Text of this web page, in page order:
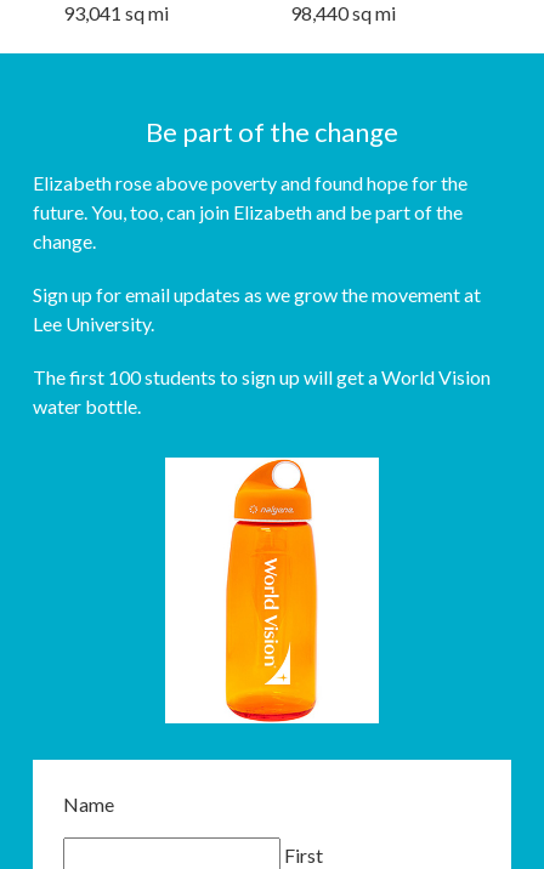
93,041 sq mi
98,440 sq mi
Be part of the change
Elizabeth rose above poverty and found hope for the
future. You, too, can join Elizabeth and be part of the
change.
Sign up for email updates as we grow the movement at
Lee University.
The first 100 students to sign up will get a World Vision
water bottle.
Name
First